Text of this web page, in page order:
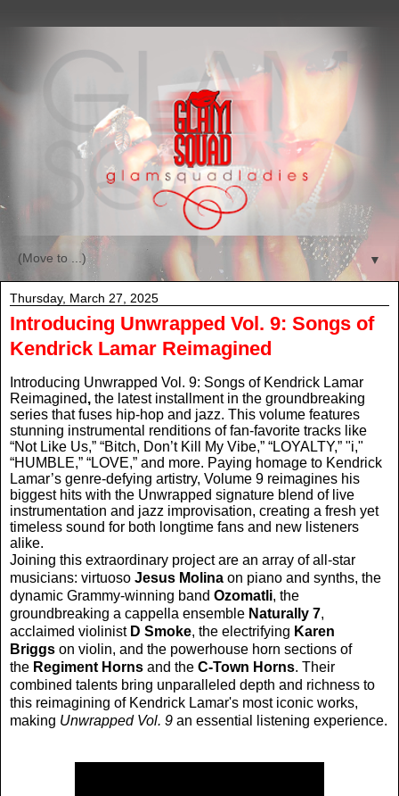
▼
Thursday, March 27, 2025
Introducing Unwrapped Vol. 9: Songs of
Kendrick Lamar Reimagined
Introducing Unwrapped Vol. 9: Songs of Kendrick Lamar
Reimagined, the latest installment in the groundbreaking
series that fuses hip-hop and jazz. This volume features
stunning instrumental renditions of fan-favorite tracks like
“Not Like Us,” “Bitch, Don’t Kill My Vibe,” “LOYALTY,” "i,"
“HUMBLE,” “LOVE,” and more. Paying homage to Kendrick
Lamar’s genre-defying artistry, Volume 9 reimagines his
biggest hits with the Unwrapped signature blend of live
instrumentation and jazz improvisation, creating a fresh yet
timeless sound for both longtime fans and new listeners
alike.
Joining this extraordinary project are an array of all-star
musicians: virtuoso Jesus Molina on piano and synths, the
dynamic Grammy-winning band Ozomatli, the
groundbreaking a cappella ensemble Naturally 7,
acclaimed violinist D Smoke, the electrifying Karen
Briggs on violin, and the powerhouse horn sections of
the Regiment Horns and the C-Town Horns. Their
combined talents bring unparalleled depth and richness to
this reimagining of Kendrick Lamar's most iconic works,
making Unwrapped Vol. 9 an essential listening experience.